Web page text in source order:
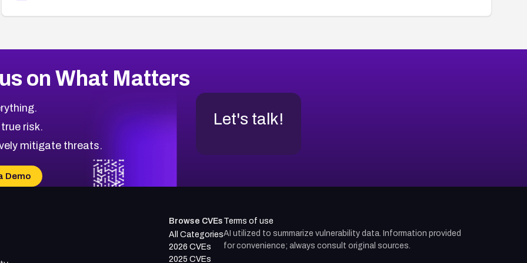
on What Matters
risk.
mitigate threats.
Demo
Let's talk!
Browse CVEs
All Categories
2026 CVEs
2025 CVEs
Terms of use
AI utilized to summarize vulnerability data. Information provided
for convenience; always consult original sources.